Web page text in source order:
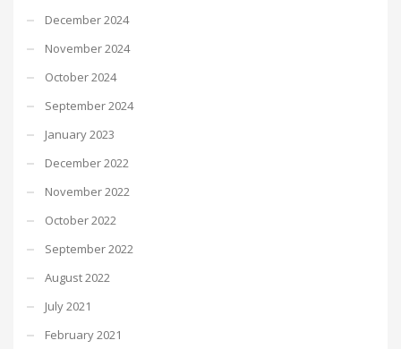
December 2024
November 2024
October 2024
September 2024
January 2023
December 2022
November 2022
October 2022
September 2022
August 2022
July 2021
February 2021